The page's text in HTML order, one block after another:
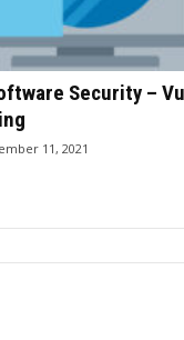
Security –
11, 2021